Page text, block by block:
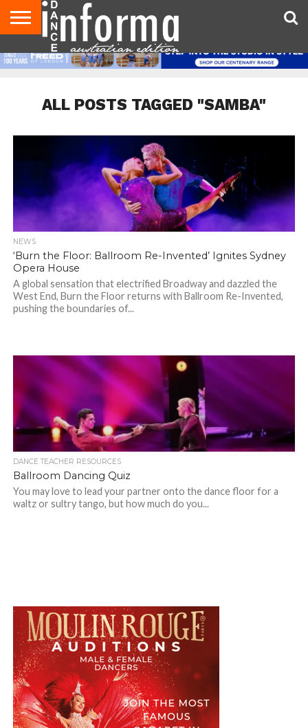
AUDITIONS
EVENTS
GIVEAWAYS!
TIPS &
ADVICE
CONTACT
US
ADVERTISE
DIRECTORIES
USA
MAGAZINE
UK
MAGAZINE
ALL POSTS TAGGED "SAMBA"
NEWS
‘Burn the Floor: Ballroom Re-Invented’ Ignites Sydney
Opera House
A global sensation that electrified Broadway and dazzled the
West End, Burn the Floor returns with Ballroom Re-Invented,
pushing the boundaries of...
DANCE TEACHER RESOURCES
Ballroom Dancing Quiz
You may love to lead your partner onto the dance floor for a
waltz or sultry tango, but how much do you...